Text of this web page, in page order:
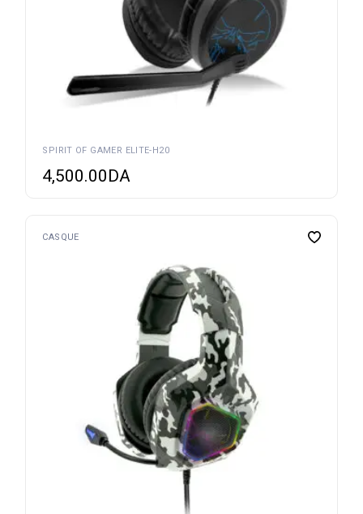
SPIRIT OF GAMER ELITE-H20
4,500.00DA
CASQUE